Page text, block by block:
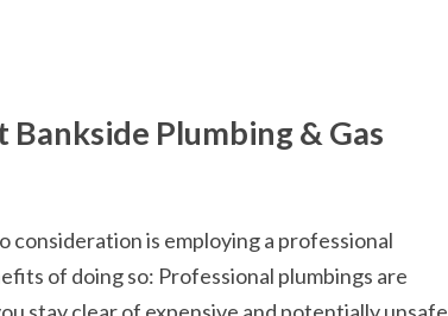
Plumbing & Gas
consideration is employing a professional
of doing so: Professional plumbings are